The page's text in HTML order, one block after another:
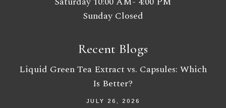
Sunday Closed
Recent Blogs
Liquid Green Tea Extract vs. Capsules: Which
Is Better?
JULY 26, 2026